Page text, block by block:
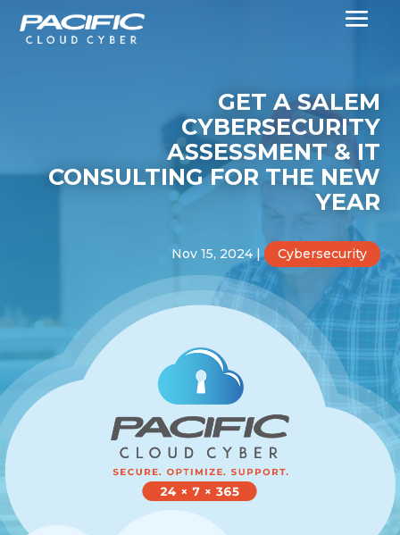
GET A SALEM
CYBERSECURITY
ASSESSMENT & IT
CONSULTING FOR THE NEW
YEAR
Nov 15, 2024| Cybersecurity